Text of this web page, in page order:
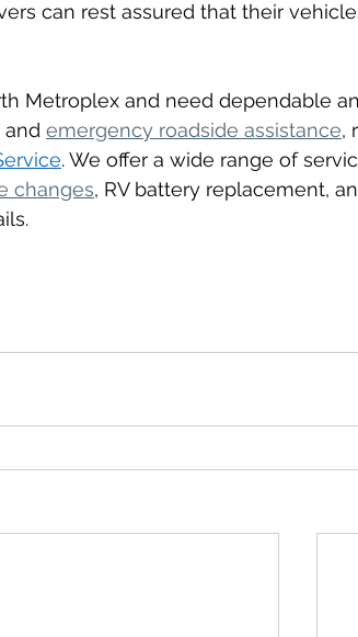
can rest assured that their
Metroplex and need dependable
and emergency roadside assistance,
. We offer a wide range of
changes, RV battery replacement,